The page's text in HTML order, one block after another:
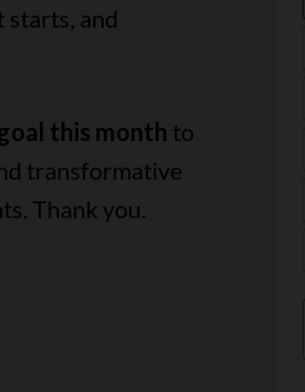
starts, and
this month to
transformative
Thank you.